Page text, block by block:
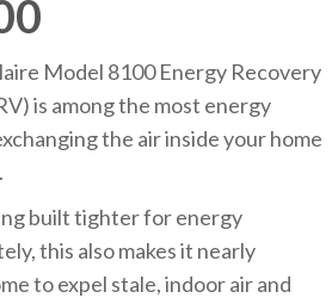
Model 8100 Energy Recovery
is among the most energy
the air inside your home
built tighter for energy
this also makes it nearly
to expel stale, indoor air and